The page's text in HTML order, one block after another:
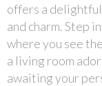
offers a
and charm. Step
where you see
a living room
awaiting your